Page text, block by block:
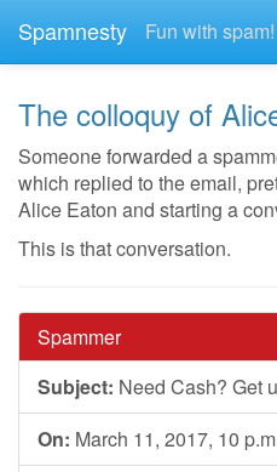
Spamnesty Fun with spam!
The colloquy of
Someone forwarded a
which replied to the email,
Alice Eaton and starting a
This is that conversation.
Spammer
Subject: Need Cash? Get
On: March 11, 2017, 10